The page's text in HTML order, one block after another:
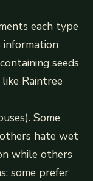
each type
seeds
Raintree
Some
hate wet
while others
some prefer